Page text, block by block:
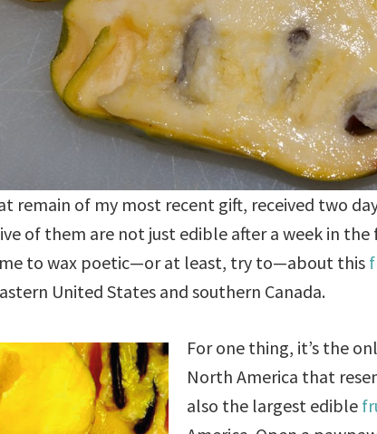
remain of my most recent gift, received two
of them are not just edible after a week in the
to wax poetic—or at least, try to—about this
United States and southern Canada.
For one thing, it’s the
North America that
also the largest edible